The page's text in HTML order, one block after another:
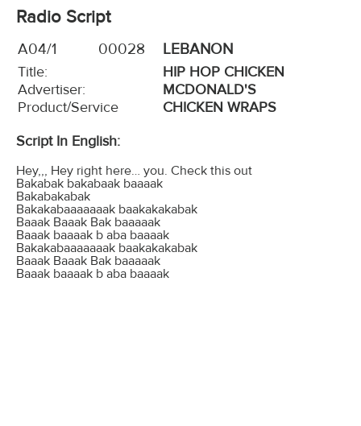
Radio Script
A04/1 00028 LEBANON
Title:
HIP HOP CHICKEN
Advertiser:
MCDONALD'S
Product/Service
CHICKEN WRAPS
Script In English:
Hey,,, Hey right here… you. Check this out
Bakabak bakabaak baaaak
Bakabakabak
Bakakabaaaaaaak baakakakabak
Baaak Baaak Bak baaaaak
Baaak baaaak b aba baaaak
Bakakabaaaaaaak baakakakabak
Baaak Baaak Bak baaaaak
Baaak baaaak b aba baaaak